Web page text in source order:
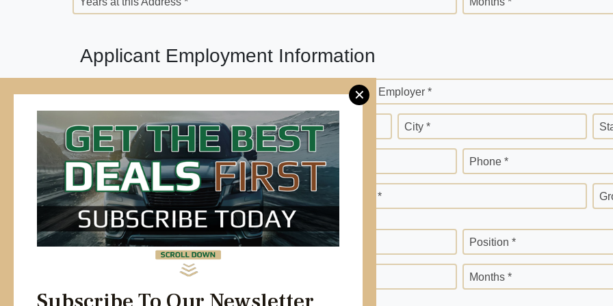
✕
Applicant Employment Information
Employment Status * Current Employer *
Employer Street Address * City *
Position * Phone *
Years * Months *
Previous Employer * Position *
Months *